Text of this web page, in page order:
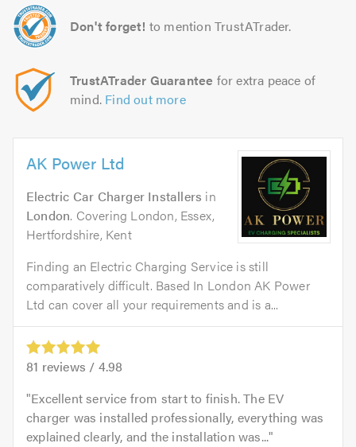
Don't forget! to mention TrustATrader.
TrustATrader Guarantee for extra peace of
mind. Find out more
AK Power Ltd
Electric Car Charger Installers in
London. Covering London, Essex,
Hertfordshire, Kent
Finding an Electric Charging Service is still
comparatively difficult. Based In London AK Power
Ltd can cover all your requirements and is a...
81 reviews / 4.98
Excellent service from start to finish. The EV
charger was installed professionally, everything was
explained clearly, and the installation was...